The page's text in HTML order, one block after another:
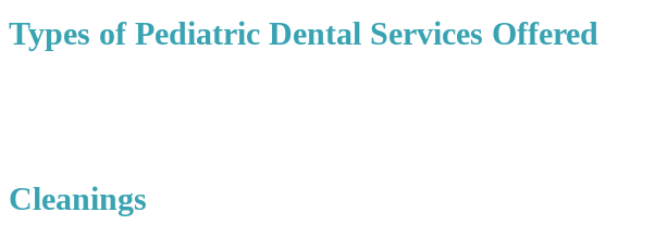
Types of Pediatric Dental Services Offered
Cleanings